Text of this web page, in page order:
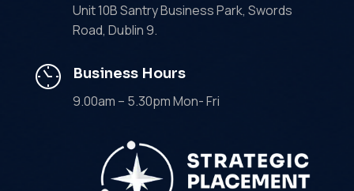
Unit 10B Santry Business Park, Swords
Road, Dublin 9.
Business Hours
9.00am – 5.30pm Mon- Fri